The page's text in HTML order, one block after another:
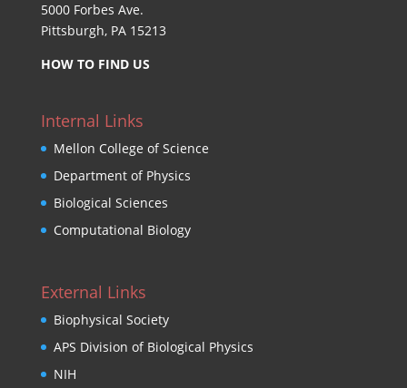
5000 Forbes Ave.
Pittsburgh, PA 15213
HOW TO FIND US
Internal Links
Mellon College of Science
Department of Physics
Biological Sciences
Computational Biology
External Links
Biophysical Society
APS Division of Biological Physics
NIH